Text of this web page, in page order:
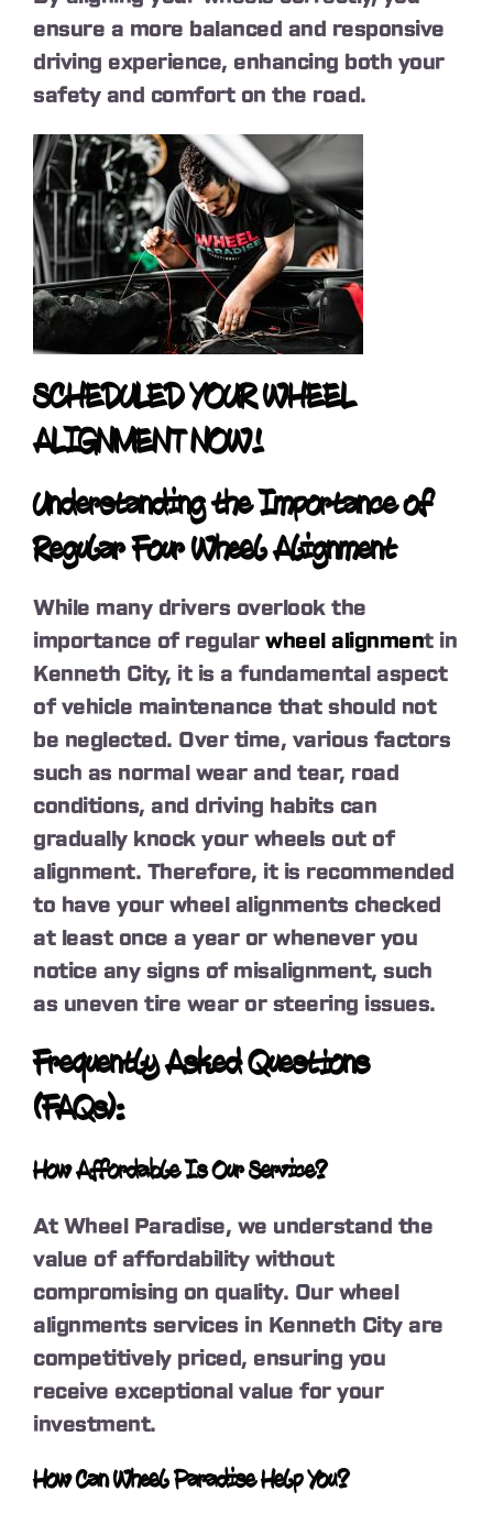
ensure a more balanced and responsive
driving experience, enhancing both your
safety and comfort on the road.
SCHEDULED YOUR WHEEL
ALIGNMENT NOW!
Understanding the Importance of
Regular Four Wheel Alignment
While many drivers overlook the
importance of regular wheel alignment in
Kenneth City, it is a fundamental aspect
of vehicle maintenance that should not
be neglected. Over time, various factors
such as normal wear and tear, road
conditions, and driving habits can
gradually knock your wheels out of
alignment. Therefore, it is recommended
to have your wheel alignments checked
at least once a year or whenever you
notice any signs of misalignment, such
as uneven tire wear or steering issues.
Frequently Asked Questions
(FAQs):
How Affordable Is Our Service?
At Wheel Paradise, we understand the
value of affordability without
compromising on quality. Our wheel
alignments services in Kenneth City are
competitively priced, ensuring you
receive exceptional value for your
investment.
How Can Wheel Paradise Help You?